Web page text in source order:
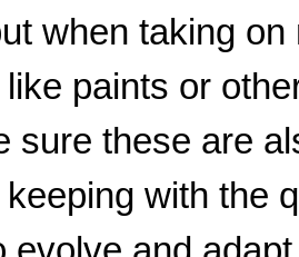
when taking on
paints or
sure these are
with the